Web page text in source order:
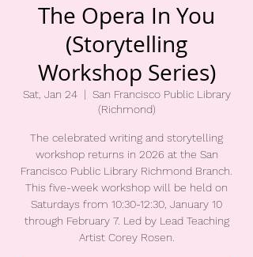
The Opera In You
(Storytelling
Workshop Series)
Sat, Jan 24
  |
San Francisco Public Library
(Richmond)
The celebrated writing and storytelling
workshop returns in 2026 at the San
Francisco Public Library Richmond Branch.
This five-week workshop will be held on
Saturdays from 10:30-12:30, January 10
through February 7. Led by Lead Teaching
Artist Corey Rosen.